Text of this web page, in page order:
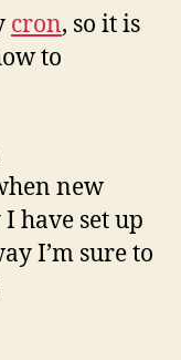
cron, so it is
to
new
have set up
I’m sure to